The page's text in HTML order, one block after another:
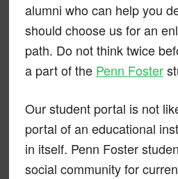
alumni who can help you
should choose us for an
path. Do not think twice
a part of the Penn Foster
Our student portal is not
portal of an educational
in itself. Penn Foster
social community for